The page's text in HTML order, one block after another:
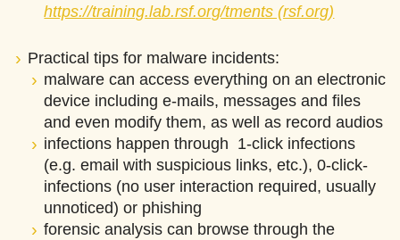
https://training.lab.rsf.org/tments (rsf.org)
Practical tips for malware incidents:
malware can access everything on an electronic
device including e-mails, messages and files
and even modify them, as well as record audios
infections happen through 1-click infections
(e.g. email with suspicious links, etc.), 0-click-
infections (no user interaction required, usually
unnoticed) or phishing
forensic analysis can browse through the